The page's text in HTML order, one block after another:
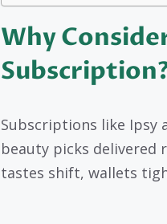
Why
Subscriptions like Ipsy
beauty picks delivered
tastes shift, wallets